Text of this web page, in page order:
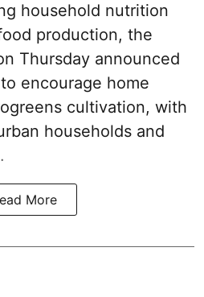
household nutrition
production, the
Thursday announced
encourage home
cultivation, with
households and
More